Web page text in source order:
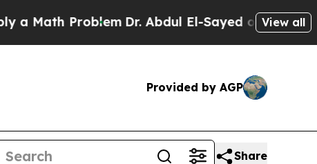
ProblemDr. Abdul El-Sayed on HistoricView all
Provided by AGP
Share